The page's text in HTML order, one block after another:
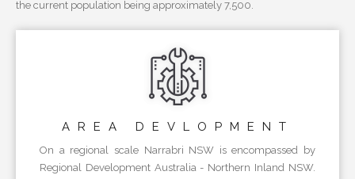
the current population being approximately 7,500.
AREA DEVLOPMENT
On a regional scale Narrabri NSW is encompassed by
Regional Development Australia - Northern Inland NSW.